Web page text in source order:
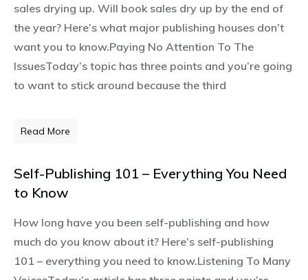
sales drying up. Will book sales dry up by the end of
the year? Here’s what major publishing houses don’t
want you to know.Paying No Attention To The
IssuesToday’s topic has three points and you’re going
to want to stick around because the third
Read More
Self-Publishing 101 – Everything You Need
to Know
How long have you been self-publishing and how
much do you know about it? Here’s self-publishing
101 – everything you need to know.Listening To Many